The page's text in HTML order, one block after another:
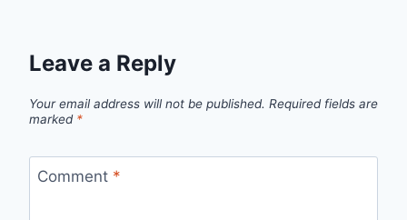
Leave a Reply
Your email address will not be published. Required fields are
marked *
Comment *